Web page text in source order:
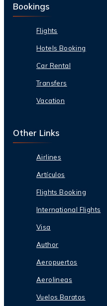
Bookings
Flights
Hotels Booking
Car Rental
Transfers
Vacation
Other Links
Airlines
Artículos
Flights Booking
International Flights
Visa
Author
Aeropuertos
Aerolineas
Vuelos Baratos